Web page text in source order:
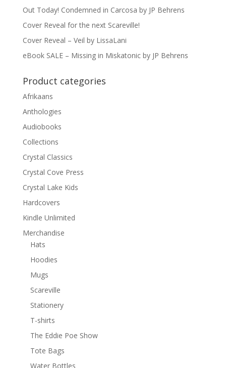
Out Today! Condemned in Carcosa by JP Behrens
Cover Reveal for the next Scareville!
Cover Reveal – Veil by LissaLani
eBook SALE – Missing in Miskatonic by JP Behrens
Product categories
Afrikaans
Anthologies
Audiobooks
Collections
Crystal Classics
Crystal Cove Press
Crystal Lake Kids
Hardcovers
Kindle Unlimited
Merchandise
Hats
Hoodies
Mugs
Scareville
Stationery
T-shirts
The Eddie Poe Show
Tote Bags
Water Bottles